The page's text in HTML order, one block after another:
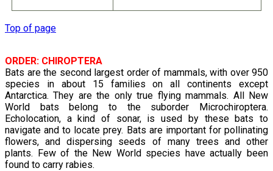
Top of page
ORDER: CHIROPTERA
Bats are the second largest order of mammals, with over 950
species in about 15 families on all continents except
Antarctica. They are the only true flying mammals. All New
World bats belong to the suborder Microchiroptera.
Echolocation, a kind of sonar, is used by these bats to
navigate and to locate prey. Bats are important for pollinating
flowers, and dispersing seeds of many trees and other
plants. Few of the New World species have actually been
found to carry rabies.